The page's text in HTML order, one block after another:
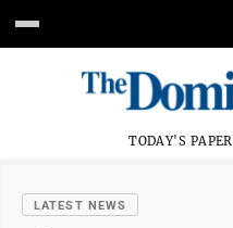
TODAY'S PAPER
LATEST NEWS